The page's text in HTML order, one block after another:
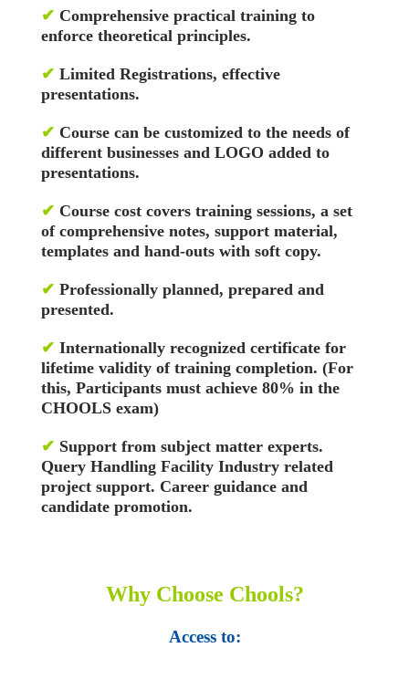
✔ Comprehensive practical training to
enforce theoretical principles.
✔ Limited Registrations, effective
presentations.
✔ Course can be customized to the needs of
different businesses and LOGO added to
presentations.
✔ Course cost covers training sessions, a set
of comprehensive notes, support material,
templates and hand-outs with soft copy.
✔ Professionally planned, prepared and
presented.
✔ Internationally recognized certificate for
lifetime validity of training completion. (For
this, Participants must achieve 80% in the
CHOOLS exam)
✔ Support from subject matter experts.
Query Handling Facility Industry related
project support. Career guidance and
candidate promotion.
Why Choose Chools?
Access to: